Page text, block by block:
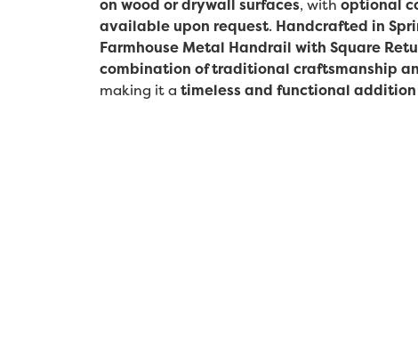
on wood or drywall surfaces, with optional
available upon request. Handcrafted in
Farmhouse Metal Handrail with Square
combination of traditional craftsmanship
making it a timeless and functional